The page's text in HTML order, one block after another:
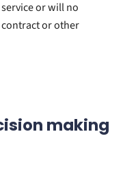
or will no
or other
making